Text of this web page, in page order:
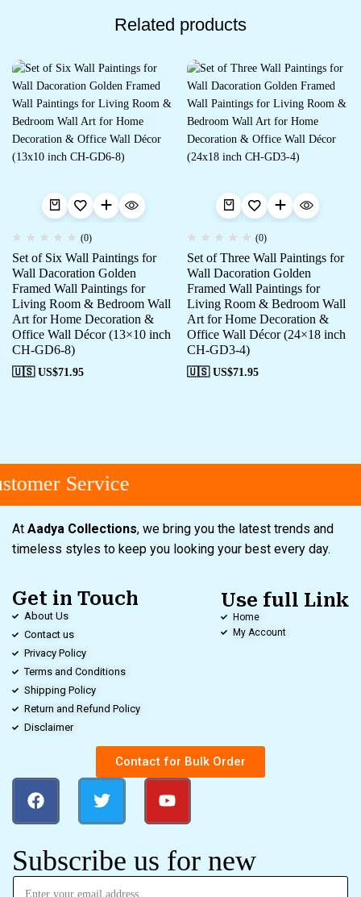
Related products
(0)
Set of Six Wall Paintings for
Wall Dacoration Golden
Framed Wall Paintings for
Living Room & Bedroom Wall
Art for Home Decoration &
Office Wall Décor (13×10 inch
CH-GD6-8)
🇺🇸 US$71.95
(0)
Set of Three Wall Paintings for
Wall Dacoration Golden
Framed Wall Paintings for
Living Room & Bedroom Wall
Art for Home Decoration &
Office Wall Décor (24×18 inch
CH-GD3-4)
🇺🇸 US$71.95
Service
At Aadya Collections, we bring you the latest trends and
timeless styles to keep you looking your best every day.
Get in Touch
About Us
Contact us
Privacy Policy
Terms and Conditions
Shipping Policy
Return and Refund Policy
Disclaimer
Use full Link
Home
My Account
Contact for Bulk Order
Subscribe us for new